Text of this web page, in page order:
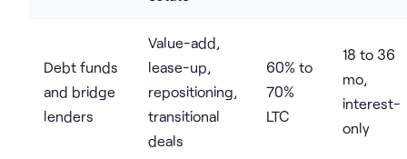
Debt funds
and bridge
lenders
Value-add,
lease-up,
repositioning,
transitional
deals
60% to
70%
LTC
18 to 36
mo,
interest-
only